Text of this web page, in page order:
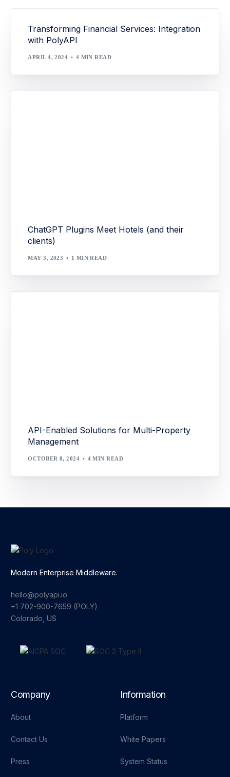
Transforming Financial Services: Integration
with PolyAPI
APRIL 4, 2024 4 MIN READ
ChatGPT Plugins Meet Hotels (and their
clients)
MAY 3, 2023 1 MIN READ
API-Enabled Solutions for Multi-Property
Management
OCTOBER 8, 2024 4 MIN READ
Modern Enterprise Middleware.
hello@polyapi.io
+1 702-900-7659⁩ (POLY)
Colorado, US
Company
About
Contact Us
Press
Information
Platform
White Papers
System Status